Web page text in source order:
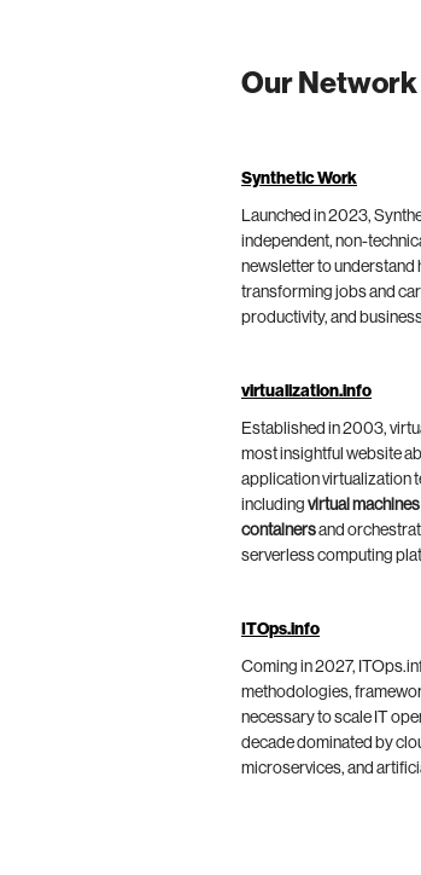
Our Network
Synthetic Work
Launched in 2023,
independent, non-
newsletter to understand
transforming jobs and
productivity, and
virtualization.info
Established in 2003,
most insightful website
application virtualization
including virtual machines
containersand
serverless computing
ITOps.info
Coming in 2027,
methodologies,
necessary to scale IT
decade dominated by
microservices, and